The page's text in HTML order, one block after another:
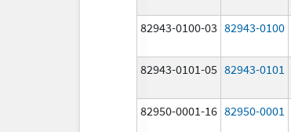
82943-0100-03 82943-0100
82943-0101-05 82943-0101
82950-0001-16 82950-0001